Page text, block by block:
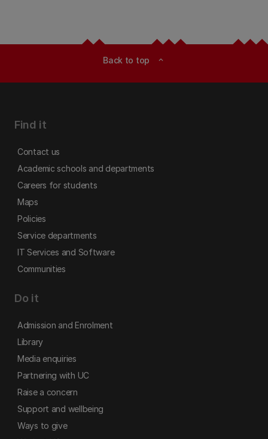
Back to top expand_less
Find it
Contact us
Academic schools and departments
Careers for students
Maps
Policies
Service departments
IT Services and Software
Communities
Do it
Admission and Enrolment
Library
Media enquiries
Partnering with UC
Raise a concern
Support and wellbeing
Ways to give